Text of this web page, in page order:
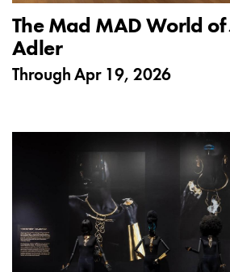
The Mad MAD World
Adler
Through Apr 19, 2026